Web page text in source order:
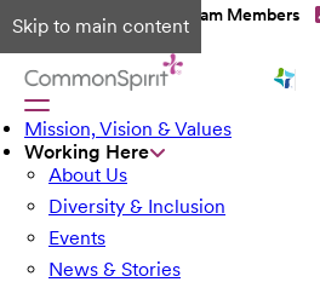
Skip to main content
Talent Network Team Members
Mission, Vision & Values
Working Here
About Us
Diversity & Inclusion
Events
News & Stories